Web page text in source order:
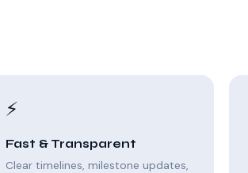
⚡
Fast & Transparent
Clear timelines, milestone updates,